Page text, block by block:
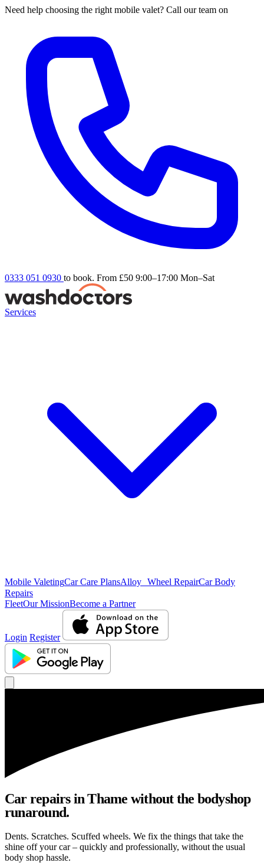
Need help choosing the right mobile valet? Call our team on
0333 051 0930 to book. From £50 9:00–17:00 Mon–Sat
Services
Mobile ValetingCar Care PlansAlloy Wheel RepairCar Body
Repairs
FleetOur MissionBecome a Partner
Login Register
Car repairs in Thame without the bodyshop
runaround.
Dents. Scratches. Scuffed wheels. We fix the things that take the
shine off your car – quickly and professionally, without the usual
body shop hassle.